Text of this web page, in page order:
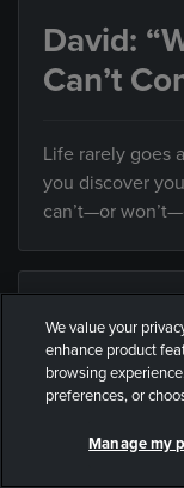
David:
Can’t
Life rarely goes
you discover
can’t—or
Friends
do you do
don’t want to
We value your
enhance product
browsing
preferences, or
Manage my